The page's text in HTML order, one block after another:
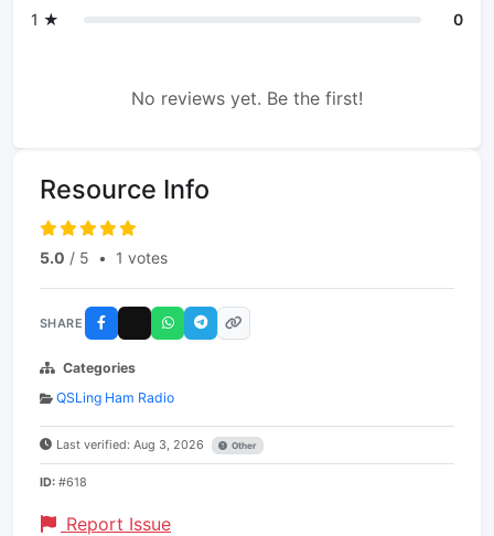
1 ★
0
No reviews yet. Be the first!
Resource Info
5.0 / 5 • 1 votes
SHARE
Categories
QSLing Ham Radio
Last verified: Aug 3, 2026 Other
ID: #618
Report Issue